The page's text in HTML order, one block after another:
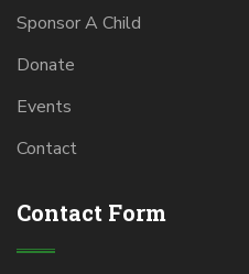
Sponsor A Child
Donate
Events
Contact
Contact Form